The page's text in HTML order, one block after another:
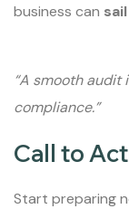
business can
“A smooth audit
compliance.”
Call to
Start preparing